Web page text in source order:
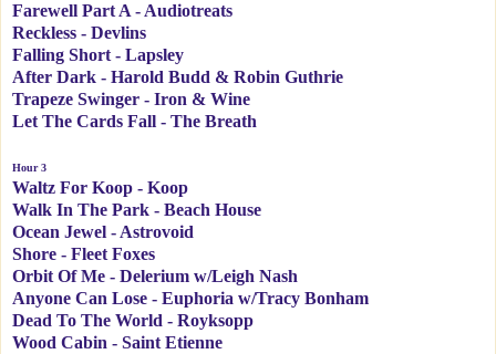
Farewell Part A - Audiotreats
Reckless - Devlins
Falling Short - Lapsley
After Dark - Harold Budd & Robin Guthrie
Trapeze Swinger - Iron & Wine
Let The Cards Fall - The Breath
Hour 3
Waltz For Koop - Koop
Walk In The Park - Beach House
Ocean Jewel - Astrovoid
Shore - Fleet Foxes
Orbit Of Me - Delerium w/Leigh Nash
Anyone Can Lose - Euphoria w/Tracy Bonham
Dead To The World - Royksopp
Wood Cabin - Saint Etienne